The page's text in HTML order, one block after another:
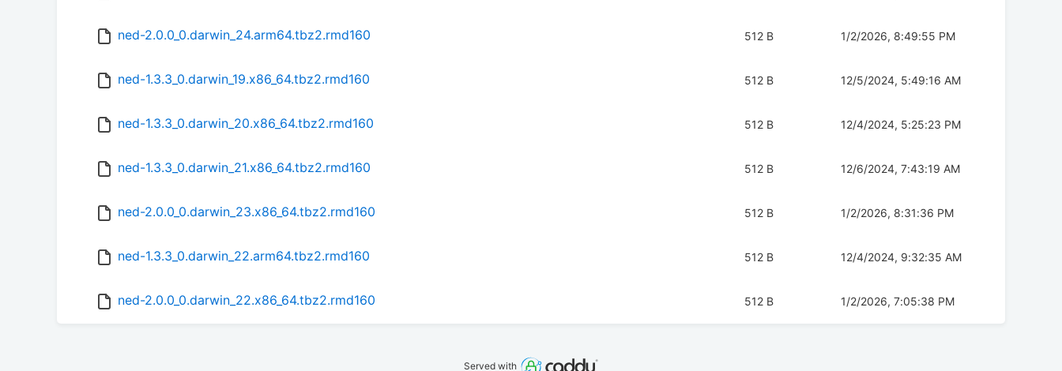
ned-2.0.0_0.darwin_24.arm64.tbz2.rmd160 512 B 1/2/2026, 8:49:55 PM
ned-1.3.3_0.darwin_19.x86_64.tbz2.rmd160 512 B 12/5/2024, 5:49:16 AM
ned-1.3.3_0.darwin_20.x86_64.tbz2.rmd160 512 B 12/4/2024, 5:25:23 PM
ned-1.3.3_0.darwin_21.x86_64.tbz2.rmd160 512 B 12/6/2024, 7:43:19 AM
ned-2.0.0_0.darwin_23.x86_64.tbz2.rmd160 512 B 1/2/2026, 8:31:36 PM
ned-1.3.3_0.darwin_22.arm64.tbz2.rmd160 512 B 12/4/2024, 9:32:35 AM
ned-2.0.0_0.darwin_22.x86_64.tbz2.rmd160 512 B 1/2/2026, 7:05:38 PM
Served with